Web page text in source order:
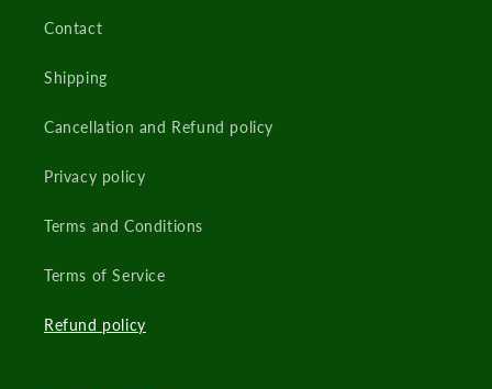
Contact
Shipping
Cancellation and Refund policy
Privacy policy
Terms and Conditions
Terms of Service
Refund policy